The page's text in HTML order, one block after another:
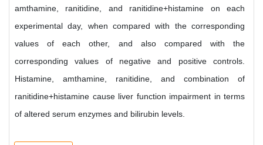
amthamine, ranitidine, and ranitidine+histamine on each
experimental day, when compared with the corresponding
values of each other, and also compared with the
corresponding values of negative and positive controls.
Histamine, amthamine, ranitidine, and combination of
ranitidine+histamine cause liver function impairment in terms
of altered serum enzymes and bilirubin levels.